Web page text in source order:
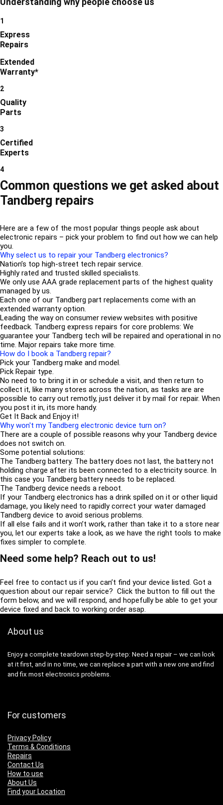
1
Express
Repairs
Extended
Warranty*
2
Quality
Parts
3
Certified
Experts
4
Common questions we get asked about
Tandberg repairs
Here are a few of the most popular things people ask about
electronic repairs – pick your problem to find out how we can help
you.
Why select us to repair your Tandberg electronics?
Nation’s top high-street tech repair service.
Highly rated and trusted skilled specialists.
We only use AAA grade replacement parts of the highest quality
managed by us.
Each one of our Tandberg part replacements come with an
extended warranty option.
Leading the way on consumer review websites with positive
feedback. Tandberg express repairs for core problems: We
guarantee your Tandberg tech will be repaired and operational in no
time. Major repairs take more time.
How do I book a Tandberg repair?
Pick your Tandberg make and model.
Pick Repair type.
No need to to bring it in or schedule a visit, and then return to
collect it, like many stores across the nation, as tasks are are
possible to carry out remotly, just deliver it by mail for repair. When
you post it in, its more handy.
Get It Back and Enjoy it!
Why won't my Tandberg electronic device turn on?
There are a couple of possible reasons why your Tandberg device
does not switch on.
Some potential solutions:
The Tandberg battery. The battery does not last, the battery not
holding charge after its been connected to a electricity source. In
this case you Tandberg battery needs to be replaced.
The Tandberg device needs a reboot.
If your Tandberg electronics has a drink spilled on it or other liquid
damage, you likely need to rapidly correct your water damaged
Tandberg device to avoid serious problems.
If all else fails and it won’t work, rather than take it to a store near
you, let our experts take a look, as we have the right tools to make
fixes simpler to complete.
Need some help? Reach out to us!
Feel free to contact us if you can’t find your device listed. Got a
question about our repair service? Click the button to fill out the
form below, and we will respond, and hopefully be able to get your
device fixed and back to working order asap.
About us
Enjoy a complete teardown step-by-step: Need a repair – we can look
at it first, and in no time, we can replace a part with a new one and find
and fix most electronics problems.
For customers
Privacy Policy
Terms & Conditions
Repairs
Contact Us
How to use
About Us
Find your Location